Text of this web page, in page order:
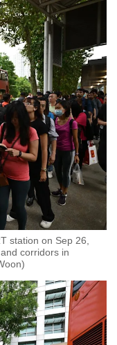
station on Sep 26,
corridors in